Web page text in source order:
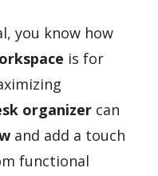
you know how
is for
organizer can
and add a touch
functional